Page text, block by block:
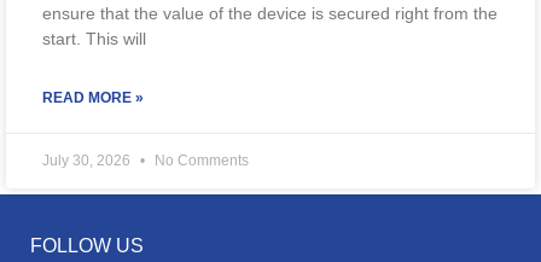
ensure that the value of the device is secured right from the
start. This will
READ MORE »
July 30, 2026 No Comments
FOLLOW US